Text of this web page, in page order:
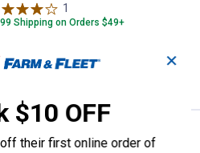
1
Shipping on Orders $49+
ADD TO
Claw Lazer Sharp Size 10
99
✕
$10 OFF
their first online order of